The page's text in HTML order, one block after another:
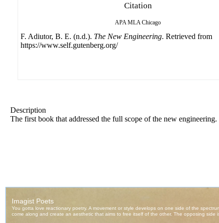
Citation
APA MLA Chicago
F. Adiutor, B. E. (n.d.). The New Engineering. Retrieved from
https://www.self.gutenberg.org/
Description
The first book that addressed the full scope of the new